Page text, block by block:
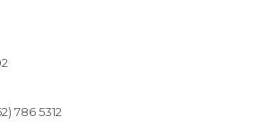
786 5312